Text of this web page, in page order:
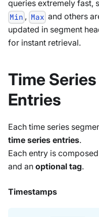
queries extremely fast,
Min , Max and others
updated in segment
for instant retrieval.
Time Series
Entries
Each time series
time series entries.
Each entry is
and an optional tag.
Timestamps